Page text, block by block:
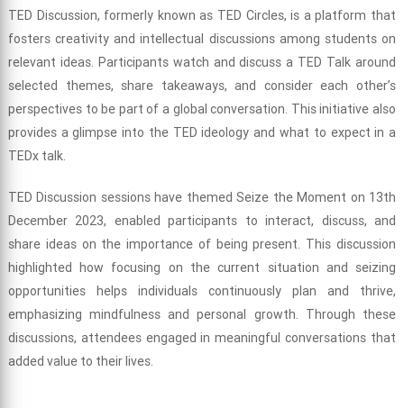
TED Discussion, formerly known as TED Circles, is a platform that
fosters creativity and intellectual discussions among students on
relevant ideas. Participants watch and discuss a TED Talk around
selected themes, share takeaways, and consider each other’s
perspectives to be part of a global conversation. This initiative also
provides a glimpse into the TED ideology and what to expect in a
TEDx talk.
TED Discussion sessions have themed Seize the Moment on 13th
December 2023, enabled participants to interact, discuss, and
share ideas on the importance of being present. This discussion
highlighted how focusing on the current situation and seizing
opportunities helps individuals continuously plan and thrive,
emphasizing mindfulness and personal growth. Through these
discussions, attendees engaged in meaningful conversations that
added value to their lives.